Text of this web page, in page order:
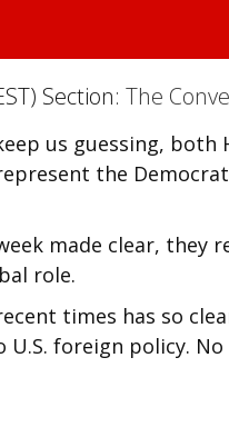
Section: The
us guessing,
the
made clear,
role.
times has so
foreign policy.